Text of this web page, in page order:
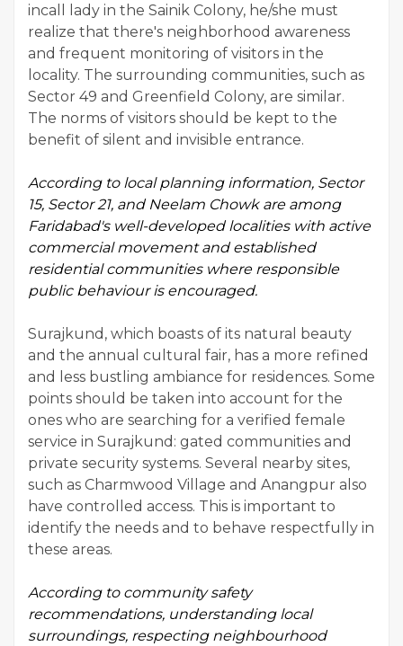
incall lady in the Sainik Colony, he/she must
realize that there's neighborhood awareness
and frequent monitoring of visitors in the
locality. The surrounding communities, such as
Sector 49 and Greenfield Colony, are similar.
The norms of visitors should be kept to the
benefit of silent and invisible entrance.
According to local planning information, Sector
15, Sector 21, and Neelam Chowk are among
Faridabad's well-developedlocalities with active
commercial movement and established
residential communities where responsible
public behaviour is encouraged.
Surajkund, which boasts of its natural beauty
and the annual cultural fair, has a more refined
and less bustling ambiance for residences. Some
points should be taken into account for the
ones who are searching for a verified female
service in Surajkund: gated communities and
private security systems. Several nearby sites,
such as Charmwood Village and Anangpur also
have controlled access. This is important to
identify the needs and to behave respectfully in
these areas.
According to community safety
recommendations, understanding local
surroundings, respecting neighbourhood